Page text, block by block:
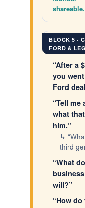
shareable.
BLOCK 5 ·
FORD &
“After a
you
Ford
“Tell
what
him.”
↳
third
“What
will?”
“How